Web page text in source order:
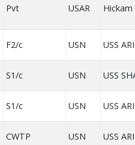
Pvt USAR Hickam
F2/c USN USS
S1/c USN USS
S1/c USN USS
CWTP USN USS